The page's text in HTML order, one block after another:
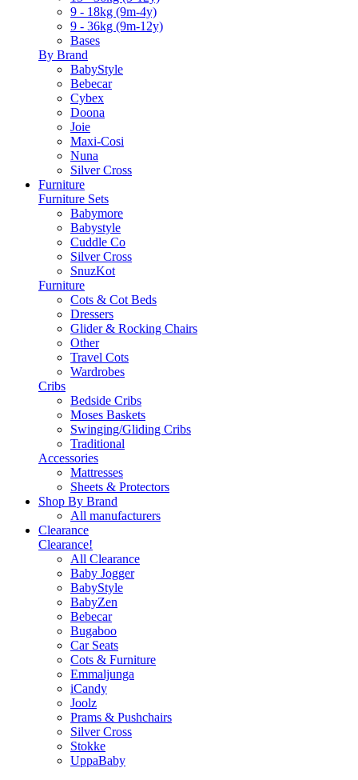
9 - 18kg (9m-4y)
9 - 36kg (9m-12y)
Bases
By Brand
BabyStyle
Bebecar
Cybex
Doona
Joie
Maxi-Cosi
Nuna
Silver Cross
Furniture
Furniture Sets
Babymore
Babystyle
Cuddle Co
Silver Cross
SnuzKot
Furniture
Cots & Cot Beds
Dressers
Glider & Rocking Chairs
Other
Travel Cots
Wardrobes
Cribs
Bedside Cribs
Moses Baskets
Swinging/Gliding Cribs
Traditional
Accessories
Mattresses
Sheets & Protectors
Shop By Brand
All manufacturers
Clearance
Clearance!
All Clearance
Baby Jogger
BabyStyle
BabyZen
Bebecar
Bugaboo
Car Seats
Cots & Furniture
Emmaljunga
iCandy
Joolz
Prams & Pushchairs
Silver Cross
Stokke
UppaBaby